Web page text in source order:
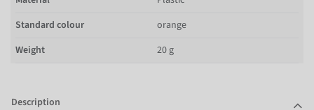
Standard colour
orange
Weight
20 g
Description